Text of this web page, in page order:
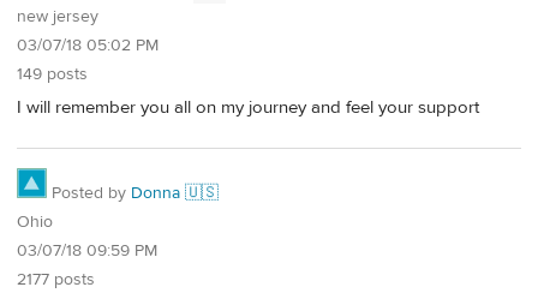
new jersey
03/07/18 05:02 PM
149 posts
I will remember you all on my journey and feel your support
Posted by Donna 🇺🇸
Ohio
03/07/18 09:59 PM
2177 posts